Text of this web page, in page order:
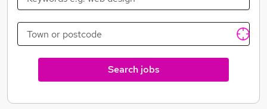
Search jobs